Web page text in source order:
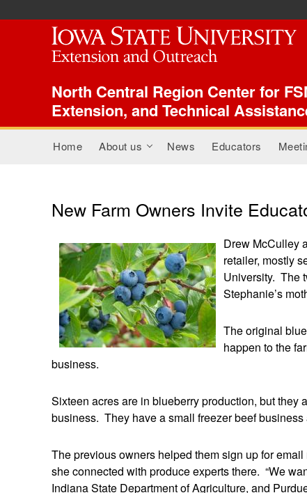
North Central Region Center for
Extension, and Technical
Main menu
Home About us+ News Educators
New Farm Owners Invite
Drew McCulley
retailer, mostly
University. The
Stephanie’s
The original
happen to the
business.
Sixteen acres are in blueberry production, but
business. They have a small freezer beef business
The previous owners helped them sign up for
she connected with produce experts there. “We
Indiana State Department of Agriculture, and